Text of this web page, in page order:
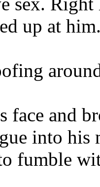
up at
face and
into his
fumble